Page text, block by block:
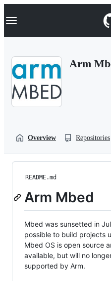
k
p
Navigation Menu
Arm
Overview Repositories
README.md
Arm Mbed
Mbed was sunsetted in
possible to build projects
Mbed OS is open source
available, but will no
supported by Arm.